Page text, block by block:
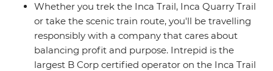
Whether you trek the Inca Trail, Inca Quarry Trail
or take the scenic train route, you'll be travelling
responsibly with a company that cares about
balancing profit and purpose. Intrepid is the
largest B Corp certified operator on the Inca Trail